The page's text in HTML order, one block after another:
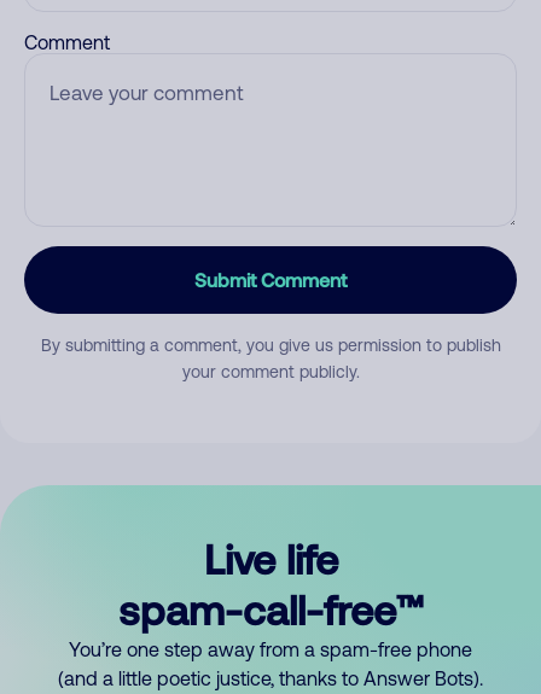
Comment
Submit Comment
By submitting a comment, you give us permission to publish
your comment publicly.
Live life
spam-call-free™
You’re one step away from a spam-free phone
(and a little poetic justice, thanks to Answer Bots).